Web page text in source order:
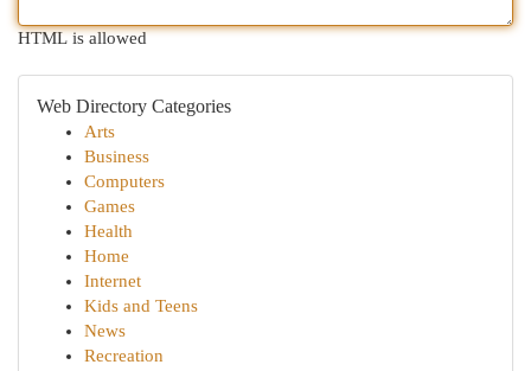
HTML is allowed
Web Directory Categories
Arts
Business
Computers
Games
Health
Home
Internet
Kids and Teens
News
Recreation